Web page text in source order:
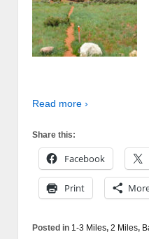
Read more ›
Share this:
Facebook
Print
Posted in 1-3 Miles, 2 Miles,